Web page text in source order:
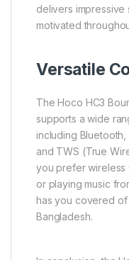
delivers impressive
motivated
Versatile
The Hoco HC3
supports a wide
including Bluetooth,
and TWS (True
you prefer wireless
or playing music
has you covered
Bangladesh.